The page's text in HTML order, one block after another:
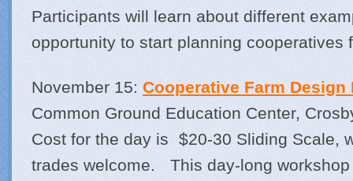
Participants will learn about different
opportunity to start planning cooperatives
November 15: Cooperative Farm Design
Common Ground Education Center,
Cost for the day is $20-30 Sliding Scale,
trades welcome. This day-long